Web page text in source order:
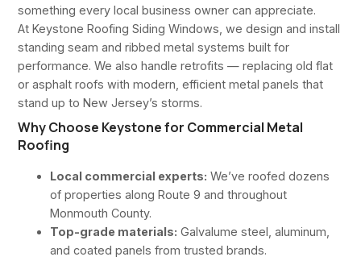
something every local business owner can appreciate.
At Keystone Roofing Siding Windows, we design and install
standing seam and ribbed metal systems built for
performance. We also handle retrofits — replacing old flat
or asphalt roofs with modern, efficient metal panels that
stand up to New Jersey’s storms.
Why Choose Keystone for Commercial Metal
Roofing
Local commercial experts: We’ve roofed dozens
of properties along Route 9 and throughout
Monmouth County.
Top-grade materials: Galvalume steel, aluminum,
and coated panels from trusted brands.